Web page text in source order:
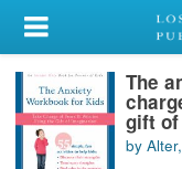
My Account
Library Card
Sign In
The
gift of
by